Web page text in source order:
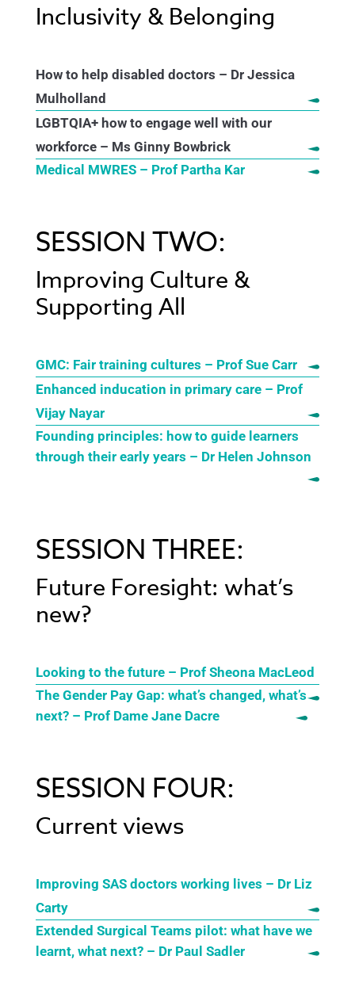
Inclusivity & Belonging
How to help disabled doctors – Dr Jessica
Mulholland
LGBTQIA+ how to engage well with our
workforce – Ms Ginny Bowbrick
Medical MWRES – Prof Partha Kar
SESSION TWO:
Improving Culture &
Supporting All
GMC: Fair training cultures – Prof Sue Carr
Enhanced inducation in primary care – Prof
Vijay Nayar
Founding principles: how to guide learners
through their early years – Dr Helen Johnson
SESSION THREE:
Future Foresight: what’s
new?
Looking to the future – Prof Sheona MacLeod
The Gender Pay Gap: what’s changed, what’s
next? – Prof Dame Jane Dacre
SESSION FOUR:
Current views
Improving SAS doctors working lives – Dr Liz
Carty
Extended Surgical Teams pilot: what have we
learnt, what next? – Dr Paul Sadler